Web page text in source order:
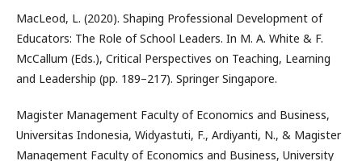
MacLeod, L. (2020). Shaping Professional Development of
Educators: The Role of School Leaders. In M. A. White & F.
McCallum (Eds.), Critical Perspectives on Teaching, Learning
and Leadership (pp. 189–217). Springer Singapore.
Magister Management Faculty of Economics and Business,
Universitas Indonesia, Widyastuti, F., Ardiyanti, N., & Magister
Management Faculty of Economics and Business, University